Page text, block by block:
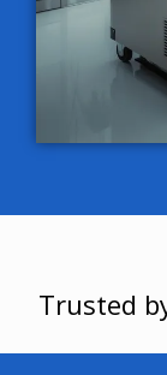
Trusted